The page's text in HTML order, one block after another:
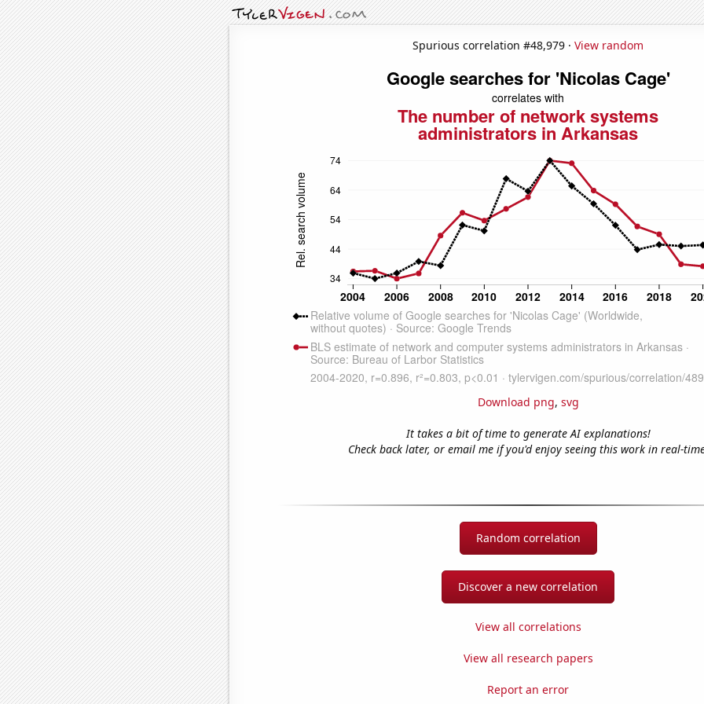
Spurious correlation #48,979 · View random
Download png, svg
It takes a bit of time to generate AI explanations!
Check back later, or email me if you'd enjoy seeing this work in real-
Random correlation
Discover a new correlation
View all correlations
View all research papers
Report an error